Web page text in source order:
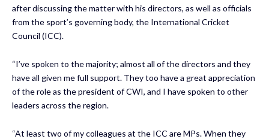
after discussing the matter with his directors, as well as officials
from the sport’s governing body, the International Cricket
Council (ICC).
“I’ve spoken to the majority; almost all of the directors and they
have all given me full support. They too have a great appreciation
of the role as the president of CWI, and I have spoken to other
leaders across the region.
“At least two of my colleagues at the ICC are MPs. When they